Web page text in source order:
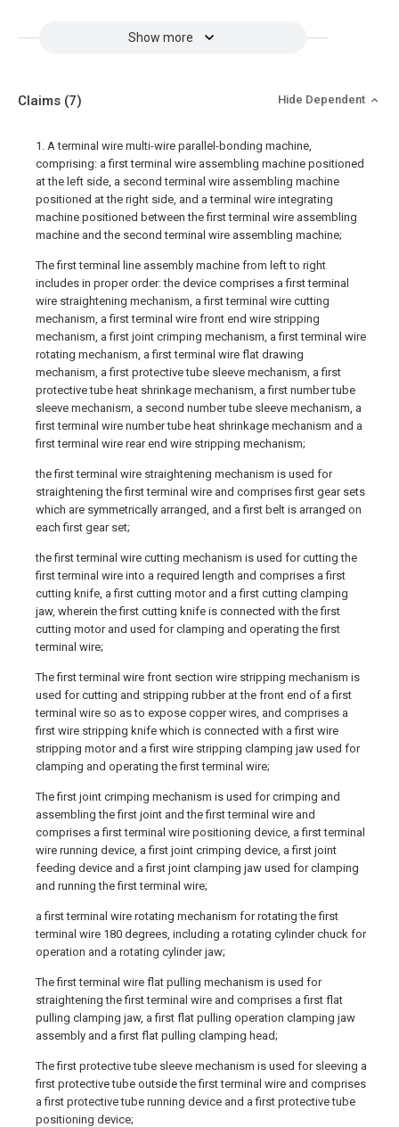
Show more
Claims (7) Hide Dependent
1. A terminal wire multi-wire parallel-bonding machine,
comprising: a first terminal wire assembling machine positioned
at the left side, a second terminal wire assembling machine
positioned at the right side, and a terminal wire integrating
machine positioned between the first terminal wire assembling
machine and the second terminal wire assembling machine;
The first terminal line assembly machine from left to right
includes in proper order: the device comprises a first terminal
wire straightening mechanism, a first terminal wire cutting
mechanism, a first terminal wire front end wire stripping
mechanism, a first joint crimping mechanism, a first terminal wire
rotating mechanism, a first terminal wire flat drawing
mechanism, a first protective tube sleeve mechanism, a first
protective tube heat shrinkage mechanism, a first number tube
sleeve mechanism, a second number tube sleeve mechanism, a
first terminal wire number tube heat shrinkage mechanism and a
first terminal wire rear end wire stripping mechanism;
the first terminal wire straightening mechanism is used for
straightening the first terminal wire and comprises first gear sets
which are symmetrically arranged, and a first belt is arranged on
each first gear set;
the first terminal wire cutting mechanism is used for cutting the
first terminal wire into a required length and comprises a first
cutting knife, a first cutting motor and a first cutting clamping
jaw, wherein the first cutting knife is connected with the first
cutting motor and used for clamping and operating the first
terminal wire;
The first terminal wire front section wire stripping mechanism is
used for cutting and stripping rubber at the front end of a first
terminal wire so as to expose copper wires, and comprises a
first wire stripping knife which is connected with a first wire
stripping motor and a first wire stripping clamping jaw used for
clamping and operating the first terminal wire;
The first joint crimping mechanism is used for crimping and
assembling the first joint and the first terminal wire and
comprises a first terminal wire positioning device, a first terminal
wire running device, a first joint crimping device, a first joint
feeding device and a first joint clamping jaw used for clamping
and running the first terminal wire;
a first terminal wire rotating mechanism for rotating the first
terminal wire 180 degrees, including a rotating cylinder chuck for
operation and a rotating cylinder jaw;
The first terminal wire flat pulling mechanism is used for
straightening the first terminal wire and comprises a first flat
pulling clamping jaw, a first flat pulling operation clamping jaw
assembly and a first flat pulling clamping head;
The first protective tube sleeve mechanism is used for sleeving a
first protective tube outside the first terminal wire and comprises
a first protective tube running device and a first protective tube
positioning device;